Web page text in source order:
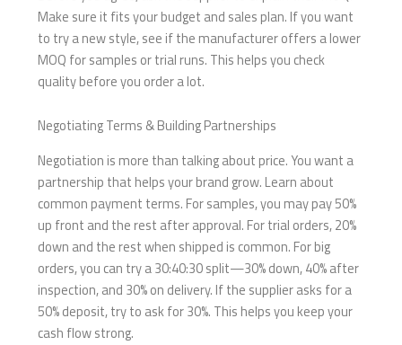
Make sure it fits your budget and sales plan. If you want
to try a new style, see if the manufacturer offers a lower
MOQ for samples or trial runs. This helps you check
quality before you order a lot.
Negotiating Terms & Building Partnerships
Negotiation is more than talking about price. You want a
partnership that helps your brand grow. Learn about
common payment terms. For samples, you may pay 50%
up front and the rest after approval. For trial orders, 20%
down and the rest when shipped is common. For big
orders, you can try a 30:40:30 split—30% down, 40% after
inspection, and 30% on delivery. If the supplier asks for a
50% deposit, try to ask for 30%. This helps you keep your
cash flow strong.